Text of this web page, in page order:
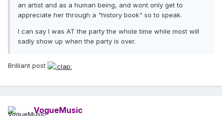
an artist and as a human being, and wont only get to
appreciate her through a "history book" so to speak.
I can say I was AT the party the whole time while most will
sadly show up when the party is over.
Brilliant post
VogueMusic